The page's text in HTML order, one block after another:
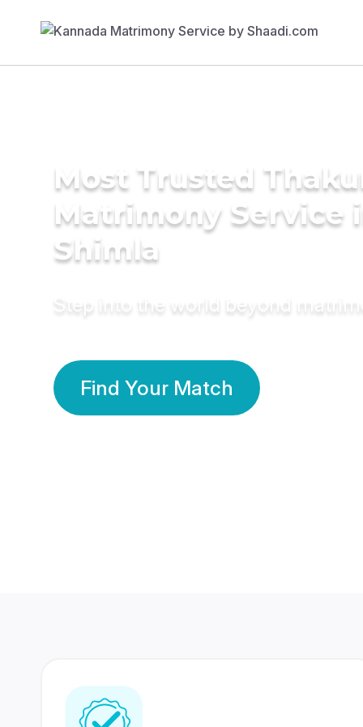
Most Trusted
Matrimony Service
Shimla
Step into the world beyond
Find Your Match